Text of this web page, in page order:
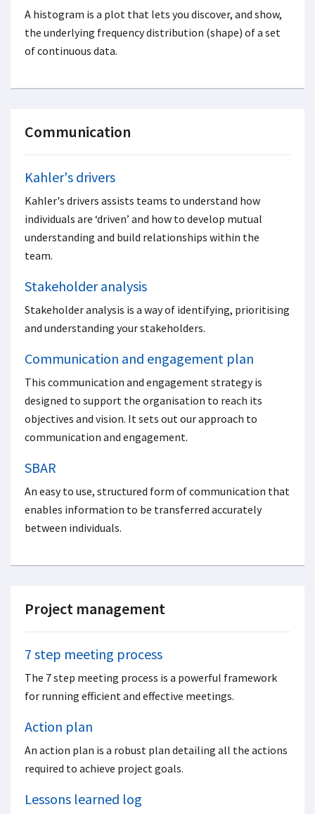
A histogram is a plot that lets you discover, and show,
the underlying frequency distribution (shape) of a set
of continuous data.
Communication
Kahler's drivers
Kahler's drivers assists teams to understand how
individuals are ‘driven’ and how to develop mutual
understanding and build relationships within the
team.
Stakeholder analysis
Stakeholder analysis is a way of identifying, prioritising
and understanding your stakeholders.
Communication and engagement plan
This communication and engagement strategy is
designed to support the organisation to reach its
objectives and vision. It sets out our approach to
communication and engagement.
SBAR
An easy to use, structured form of communication that
enables information to be transferred accurately
between individuals.
Project management
7 step meeting process
The 7 step meeting process is a powerful framework
for running efficient and effective meetings.
Action plan
An action plan is a robust plan detailing all the actions
required to achieve project goals.
Lessons learned log